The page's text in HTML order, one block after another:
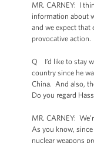
MR. CARNEY: I
information about
and we expect that
provocative action.
Q I’d like to stay
country since he
China. And also,
Do you regard
MR. CARNEY:
As you know,
nuclear weapons